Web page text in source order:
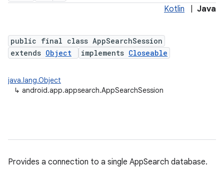
Kotlin Java
public final class AppSearchSession
extends Object implements Closeable
java.lang.Object
↳ android.app.appsearch.AppSearchSession
Provides a connection to a single AppSearch database.